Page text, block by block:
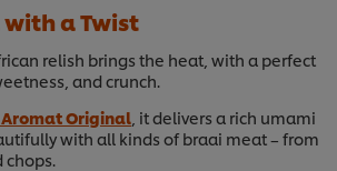
a Twist
relish brings the heat, with a perfect
and crunch.
Original , it delivers a rich umami
with all kinds of braai meat – from